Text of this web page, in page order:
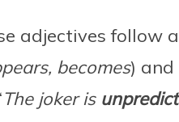
adjectives follow
becomes) and
The joker is